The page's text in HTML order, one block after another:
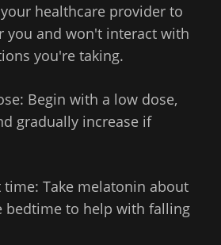
healthcare provider to
you and won't interact with
you're taking.
Begin with a low dose,
gradually increase if
Take melatonin about
bedtime to help with falling